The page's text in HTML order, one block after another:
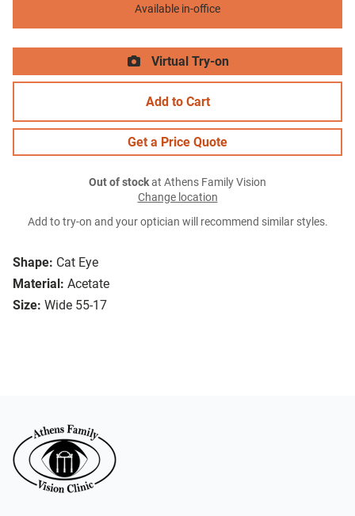
Shape: Cat Eye
Material: Acetate
Size: Wide 55-17
Available in-office
Virtual Try-on
Add to Cart
Get a Price Quote
Out of stockat Athens Family Vision
Change location
Add to try-on and your optician will recommend similar styles.